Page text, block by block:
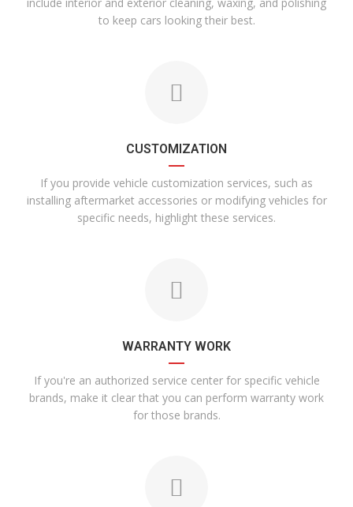
to keep cars looking their best.
CUSTOMIZATION
If you provide vehicle customization services, such as
installing aftermarket accessories or modifying vehicles for
specific needs, highlight these services.
WARRANTY WORK
If you're an authorized service center for specific vehicle
brands, make it clear that you can perform warranty work
for those brands.